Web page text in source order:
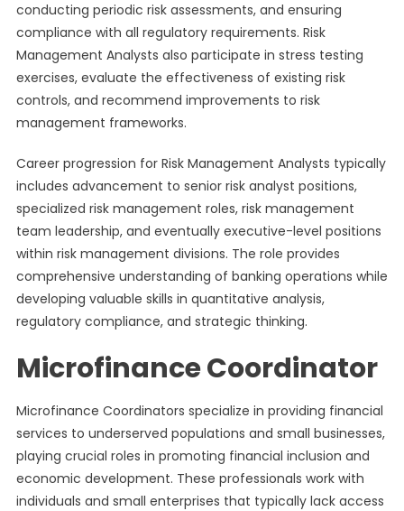
conducting periodic risk assessments, and ensuring
compliance with all regulatory requirements. Risk
Management Analysts also participate in stress testing
exercises, evaluate the effectiveness of existing risk
controls, and recommend improvements to risk
management frameworks.
Career progression for Risk Management Analysts typically
includes advancement to senior risk analyst positions,
specialized risk management roles, risk management
team leadership, and eventually executive-level positions
within risk management divisions. The role provides
comprehensive understanding of banking operations while
developing valuable skills in quantitative analysis,
regulatory compliance, and strategic thinking.
Microfinance Coordinator
Microfinance Coordinators specialize in providing financial
services to underserved populations and small businesses,
playing crucial roles in promoting financial inclusion and
economic development. These professionals work with
individuals and small enterprises that typically lack access